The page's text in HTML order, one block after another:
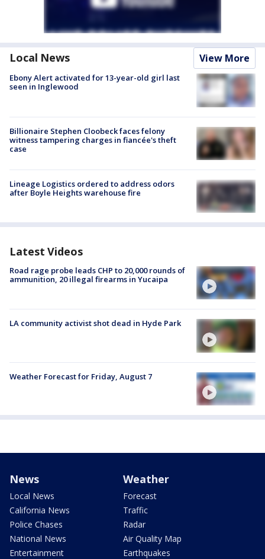
Local News View More
Ebony Alert activated for 13-year-old girl last
seen in Inglewood
Billionaire Stephen Cloobeck faces felony
witness tampering charges in fiancée's theft
case
Lineage Logistics ordered to address odors
after Boyle Heights warehouse fire
Latest Videos
Road rage probe leads CHP to 20,000 rounds of
ammunition, 20 illegal firearms in Yucaipa
LA community activist shot dead in Hyde Park
Weather Forecast for Friday, August 7
News
Local News
California News
Police Chases
National News
Entertainment
Weather
Forecast
Traffic
Radar
Air Quality Map
Earthquakes